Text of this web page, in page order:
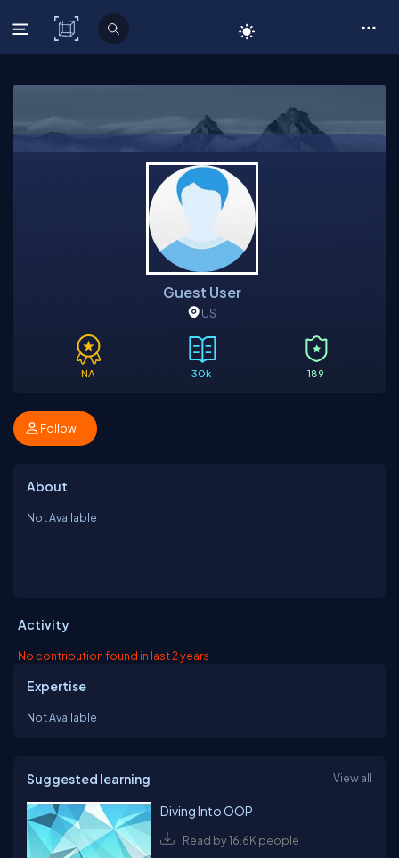
C# Corner
Guest User
US
NA 30k 189
Follow
About
Not Available
Activity
No contribution found in last 2 years
Expertise
Not Available
Suggested learning View all
Diving Into OOP
Read by 16.6K people